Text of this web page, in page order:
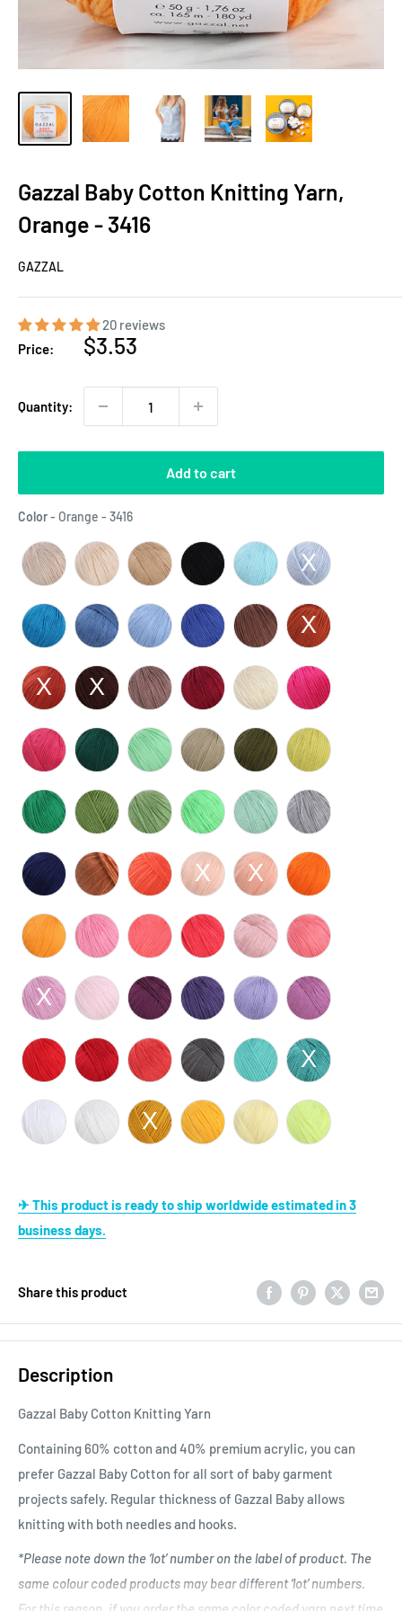
Gazzal Baby Cotton Knitting Yarn,
Orange - 3416
GAZZAL
20 reviews
Price:
Sale
$3.53
Quantity:
Add to cart
Color- Orange - 3416Color
✈ This product is ready to ship worldwide estimated in 3
business days.
Share this product
Description
Gazzal Baby Cotton Knitting Yarn
Containing 60% cotton and 40% premium acrylic, you can
prefer Gazzal Baby Cotton for all sort of baby garment
projects safely. Regular thickness of Gazzal Baby allows
knitting with both needles and hooks.
*Please note down the ‘lot’ number on the label of product. The
same colour coded products may bear different ‘lot’ numbers.